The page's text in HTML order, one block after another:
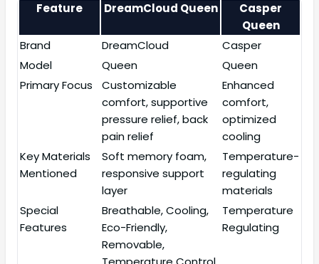
Feature DreamCloud Queen
Casper
Queen
Brand
DreamCloud
Casper
Model
Queen
Queen
Primary Focus
Customizable
comfort, supportive
pressure relief, back
pain relief
Enhanced
comfort,
optimized
cooling
Key Materials
Mentioned
Soft memory foam,
responsive support
layer
Temperature-
regulating
materials
Special
Features
Breathable, Cooling,
Eco-Friendly,
Removable,
Temperature
Regulating